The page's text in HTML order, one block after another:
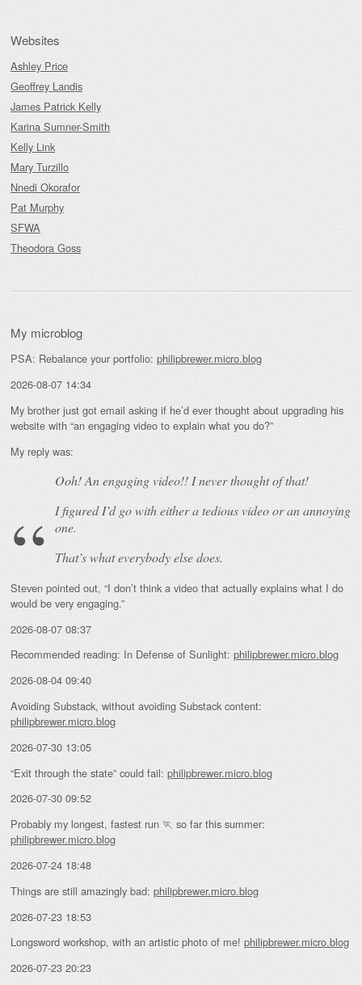
Websites
Ashley Price
Geoffrey Landis
James Patrick Kelly
Karina Sumner-Smith
Kelly Link
Mary Turzillo
Nnedi Okorafor
Pat Murphy
SFWA
Theodora Goss
My microblog
PSA: Rebalance your portfolio: philipbrewer.micro.blog
2026-08-07 14:34
My brother just got email asking if he’d ever thought about upgrading his
website with “an engaging video to explain what you do?”
My reply was:
Ooh! Anengagingvideo!! I never thought of that!
I figured I’d go with either a tedious video or an annoying
one.
That’s what everybody else does.
Steven pointed out, “I don’t think a video that actually explains what I do
would be very engaging.”
2026-08-07 08:37
Recommended reading: In Defense of Sunlight: philipbrewer.micro.blog
2026-08-04 09:40
Avoiding Substack, without avoiding Substack content:
philipbrewer.micro.blog
2026-07-30 13:05
“Exit through the state” could fail: philipbrewer.micro.blog
2026-07-30 09:52
Probably my longest, fastest run 🏃 so far this summer:
philipbrewer.micro.blog
2026-07-24 18:48
Things are still amazingly bad: philipbrewer.micro.blog
2026-07-23 18:53
Longsword workshop, with an artistic photo of me! philipbrewer.micro.blog
2026-07-23 20:23